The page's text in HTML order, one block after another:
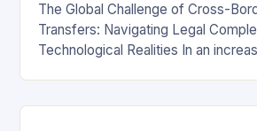
The Global Challenge of Cross-
Transfers: Navigating Legal
Technological Realities In an
operations, international…